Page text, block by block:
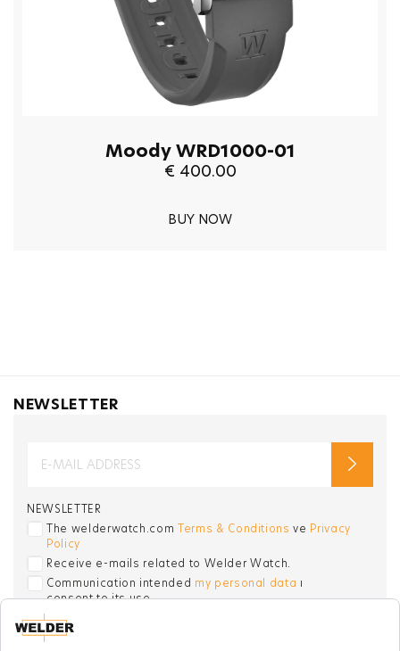
Moody WRD1000-01
€ 400.00
BUY NOW
NEWSLETTER
NEWSLETTER
The welderwatch.com Terms & Conditions ve Privacy
Policy
Receive e-mails related to Welder Watch.
Communication intended my personal data ı
consent to its use. .